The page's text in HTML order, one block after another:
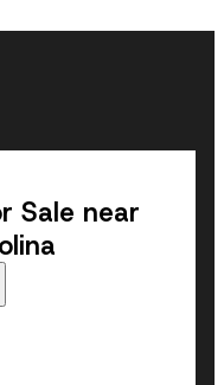
Sale near